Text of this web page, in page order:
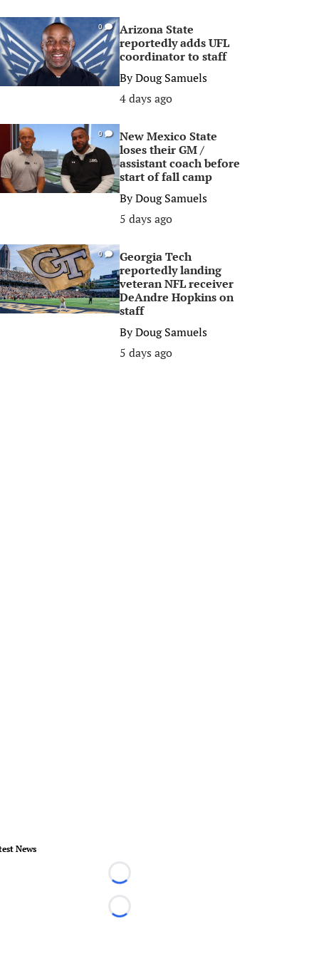
0
Arizona State
reportedly adds UFL
coordinator to staff
ByDoug Samuels
4 days ago
0
New Mexico State
loses their GM /
assistant coach before
start of fall camp
ByDoug Samuels
5 days ago
0
Georgia Tech
reportedly landing
veteran NFL receiver
DeAndre Hopkins on
staff
ByDoug Samuels
5 days ago
News
Loading...
Loading...